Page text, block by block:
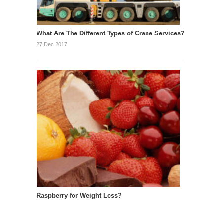
What Are The Different Types of Crane Services?
27 Dec 2017
Raspberry for Weight Loss?